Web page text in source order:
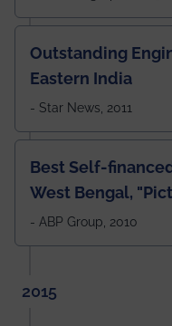
Outstanding
Eastern India
- Star News, 2011
Best Self-
West Bengal,
- ABP Group, 2010
2015